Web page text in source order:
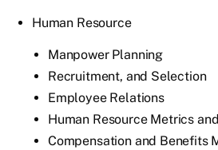
Human Resource
Manpower Planning
Recruitment, and Selection
Employee Relations
Human Resource Metrics
Compensation and Benefits